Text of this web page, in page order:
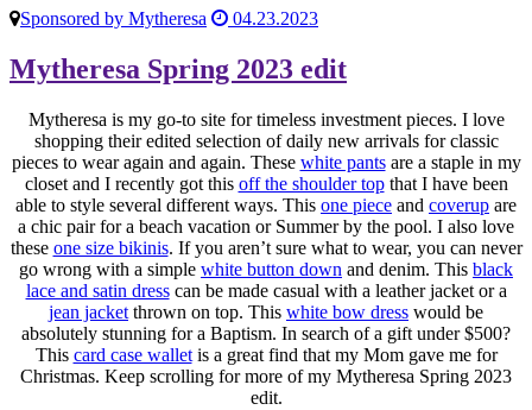
Sponsored by Mytheresa 04.23.2023
Mytheresa Spring 2023 edit
Mytheresa is my go-to site for timeless investment pieces. I love
shopping their edited selection of daily new arrivals for classic
pieces to wear again and again. These white pantsare a staple in my
closet and I recently got this off the shoulder topthat I have been
able to style several different ways. This one piece and coverup are
a chic pair for a beach vacation or Summer by the pool. I also love
these one size bikinis. If you aren’t sure what to wear, you can never
go wrong with a simple white button down and denim. This black
lace and satin dresscan be made casual with a leather jacket or a
jean jacket thrown on top. This white bow dress would be
absolutely stunning for a Baptism. In search of a gift under $500?
This card case walletis a great find that my Mom gave me for
Christmas. Keep scrolling for more of my Mytheresa Spring 2023
edit.